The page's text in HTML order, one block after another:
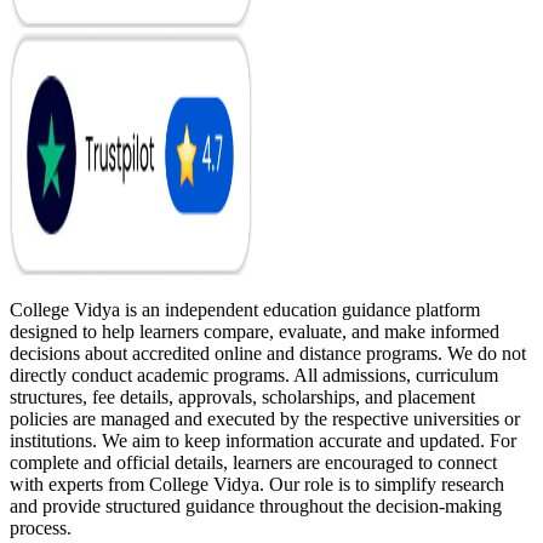
College Vidya is an independent education guidance platform
designed to help learners compare, evaluate, and make informed
decisions about accredited online and distance programs. We do not
directly conduct academic programs. All admissions, curriculum
structures, fee details, approvals, scholarships, and placement
policies are managed and executed by the respective universities or
institutions. We aim to keep information accurate and updated. For
complete and official details, learners are encouraged to connect
with experts from College Vidya. Our role is to simplify research
and provide structured guidance throughout the decision-making
process.